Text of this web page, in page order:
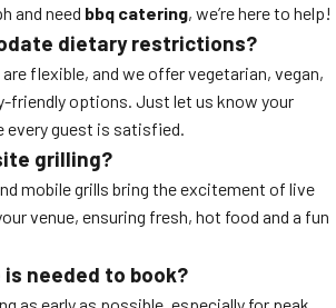
and need bbq catering, we’re here to help!
dietary restrictions?
are flexible, and we offer vegetarian, vegan,
friendly options. Just let us know your
every guest is satisfied.
grilling?
mobile grills bring the excitement of live
venue, ensuring fresh, hot food and a fun
needed to book?